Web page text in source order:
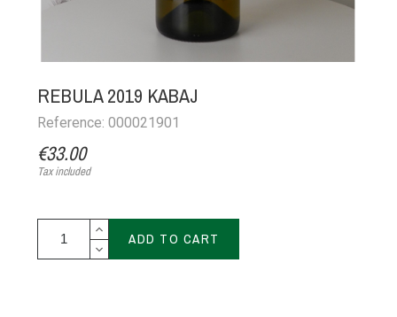
REBULA 2019 KABAJ
Reference: 000021901
€33.00
Tax included
ADD TO CART